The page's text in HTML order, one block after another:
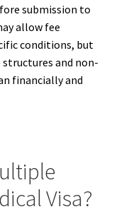
submission to
allow fee
conditions, but
structures and non-
financially and
Visa?